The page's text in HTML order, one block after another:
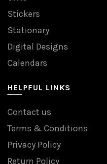
Stickers
Stationary
Digital Designs
Calendars
HELPFUL LINKS
Contact us
Terms & Conditions
Privacy Policy
Return Policy